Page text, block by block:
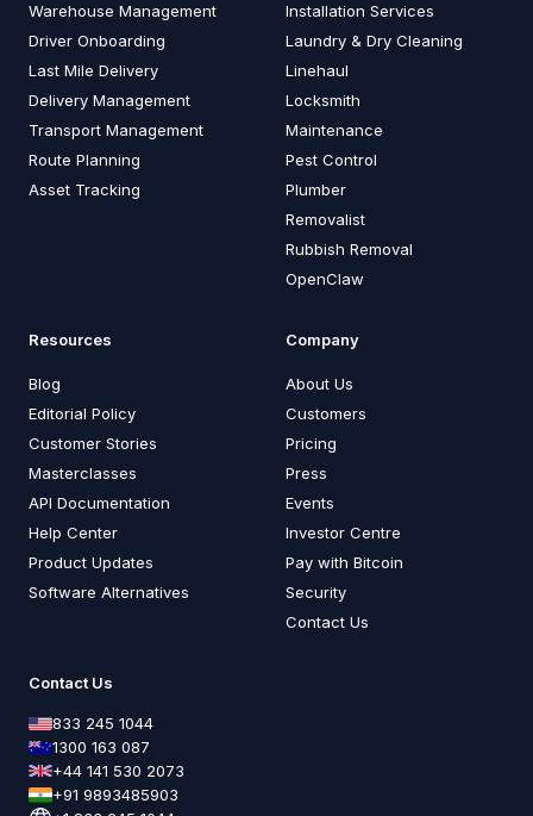
Warehouse Management
Driver Onboarding
Last Mile Delivery
Delivery Management
Transport Management
Route Planning
Asset Tracking
Installation Services
Laundry & Dry Cleaning
Linehaul
Locksmith
Maintenance
Pest Control
Plumber
Removalist
Rubbish Removal
OpenClaw
Resources
Blog
Editorial Policy
Customer Stories
Masterclasses
API Documentation
Help Center
Product Updates
Software Alternatives
Company
About Us
Customers
Pricing
Press
Events
Investor Centre
Pay with Bitcoin
Security
Contact Us
Contact Us
833 245 1044
1300 163 087
+44 141 530 2073
+91 9893485903